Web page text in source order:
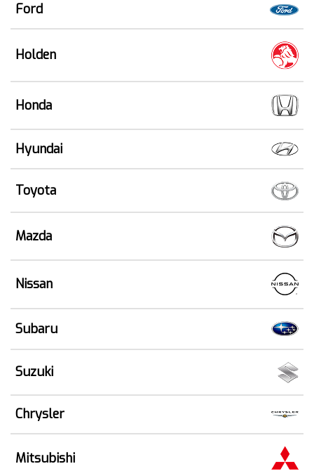
Ford
Holden
Honda
Hyundai
Toyota
Mazda
Nissan
Subaru
Suzuki
Chrysler
Mitsubishi